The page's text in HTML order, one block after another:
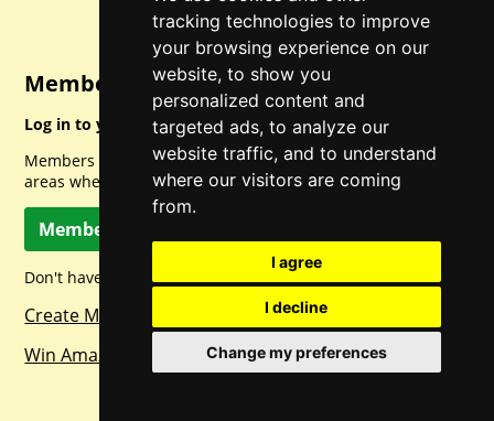
tracking technologies to improve
your browsing experience on our
website, to show you
personalized content and
targeted ads, to analyze our
website traffic, and to understand
where our visitors are coming
from.
I agree
I decline
Change my preferences
Member Login
Log in to your account for full access.
Members can access a load of other special features and
areas when logged in.
Member Log In
Don't have a member account? Let's change that!
Create Member Account
Win Amazon Gift Cards Daily!